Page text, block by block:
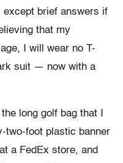
except brief answers if
that my
I will wear no T-
suit — now with a
long golf bag that I
two-foot plastic banner
a FedEx store, and